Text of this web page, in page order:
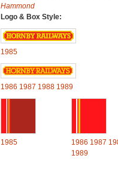
Hammond
Logo & Box Style:
1985
1986 1987 1988 1989
1985 1986 1987
1989